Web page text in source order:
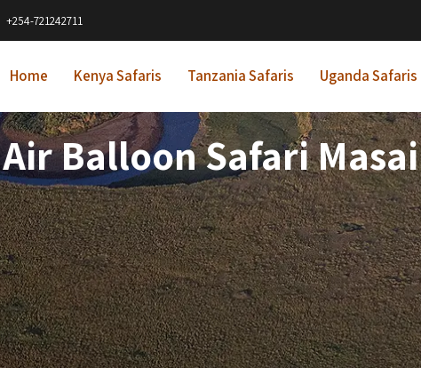
+254-721242711
Home Kenya Safaris Tanzania Safaris Uganda Safaris
Balloon Safari